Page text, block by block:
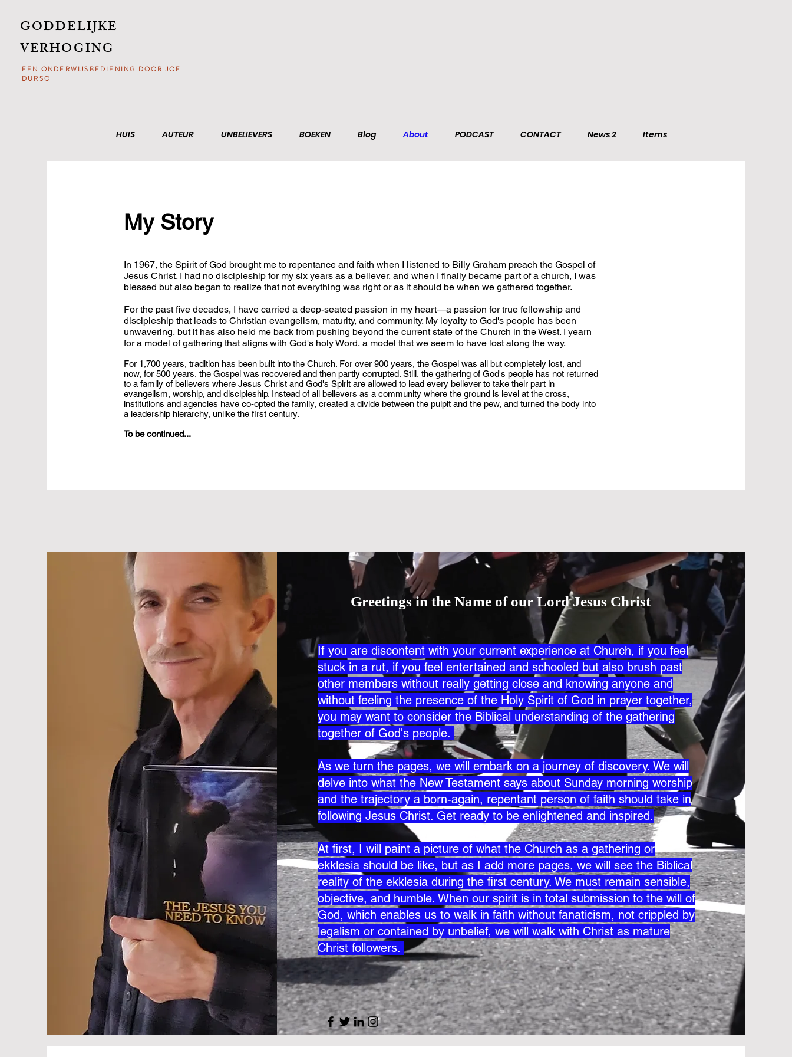
GODDELIJKE
VERHOGING
EEN ONDERWIJSBEDIENING DOOR JOE
DURSO
HUIS AUTEUR UNBELIEVERS BOEKEN Blog About PODCAST CONTACT News 2 Items
My Story
In 1967, the Spirit of God brought me to repentance and faith when I listened to Billy Graham preach the Gospel of
Jesus Christ. I had no discipleship for my six years as a believer, and when I finally became part of a church, I was
blessed but also began to realize that not everything was right or as it should be when we gathered together.
For the past five decades, I have carried a deep-seated passion in my heart—a passion for true fellowship and
discipleship that leads to Christian evangelism, maturity, and community. My loyalty to God's people has been
unwavering, but it has also held me back from pushing beyond the current state of the Church in the West. I yearn
for a model of gathering that aligns with God's holy Word, a model that we seem to have lost along the way.
For 1,700 years, tradition has been built into the Church. For over 900 years, the Gospel was all but completely lost, and
now, for 500 years, the Gospel was recovered and then partly corrupted. Still, the gathering of God's people has not returned
to a family of believers where Jesus Christ and God's Spirit are allowed to lead every believer to take their part in
evangelism, worship, and discipleship. Instead of all believers as a community where the ground is level at the cross,
institutions and agencies have co-opted the family, created a divide between the pulpit and the pew, and turned the body into
a leadership hierarchy, unlike the first century.
To be continued...
Greetings in the Name of our Lord Jesus Christ
If you are discontent with your current experience at Church, if you feel
stuck in a rut, if you feel entertained and schooled but also brush past
other members without really getting close and knowing anyone and
without feeling the presence of the Holy Spirit of God in prayer together,
you may want to consider the Biblical understanding of the gathering
together of God's people.
As we turn the pages, we will embark on a journey of discovery. We will
delve into what the New Testament says about Sunday morning worship
and the trajectory a born-again, repentant person of faith should take in
following Jesus Christ. Get ready to be enlightened and inspired.
At first, I will paint a picture of what the Church as a gathering or
ekklesia should be like, but as I add more pages, we will see the Biblical
reality of the ekklesia during the first century. We must remain sensible,
objective, and humble. When our spirit is in total submission to the will of
God, which enables us to walk in faith without fanaticism, not crippled by
legalism or contained by unbelief, we will walk with Christ as mature
Christ followers.